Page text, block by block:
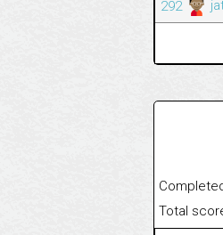
292
Total